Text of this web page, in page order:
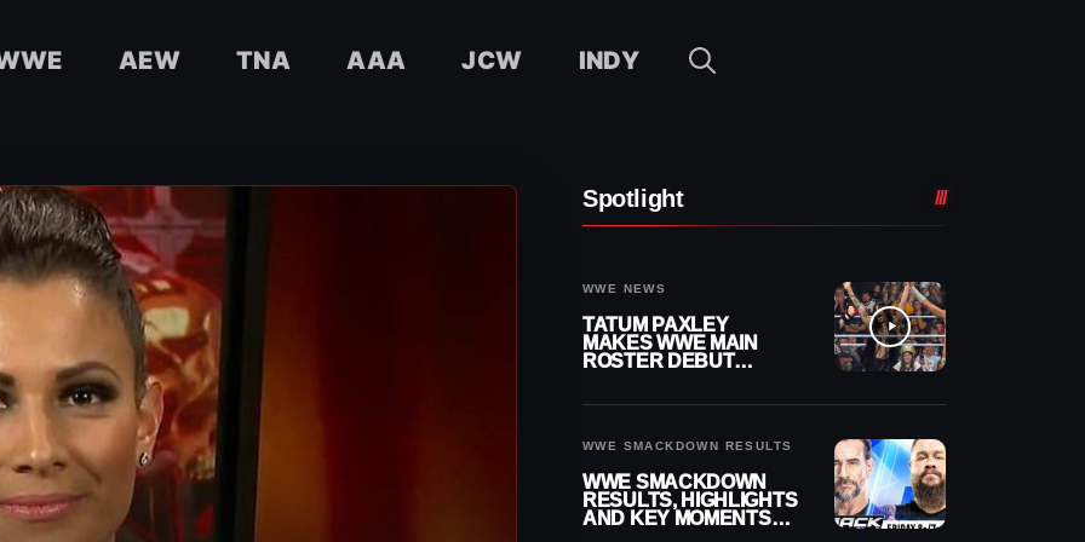
AEW TNA AAA JCW INDY
Spotlight
WWE NEWS
TATUM PAXLEY
MAKES WWE MAIN
ROSTER DEBUT
WWE SMACKDOWN RESULTS
WWE SMACKDOWN
RESULTS, HIGHLIGHTS
AND KEY MOMENTS